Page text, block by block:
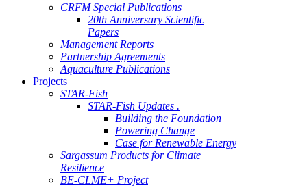
CRFM Special Publications
20th Anniversary Scientific
Papers
Management Reports
Partnership Agreements
Aquaculture Publications
Projects
STAR-Fish
STAR-Fish Updates .
Building the Foundation
Powering Change
Case for Renewable Energy
Sargassum Products for Climate
Resilience
BE-CLME+ Project